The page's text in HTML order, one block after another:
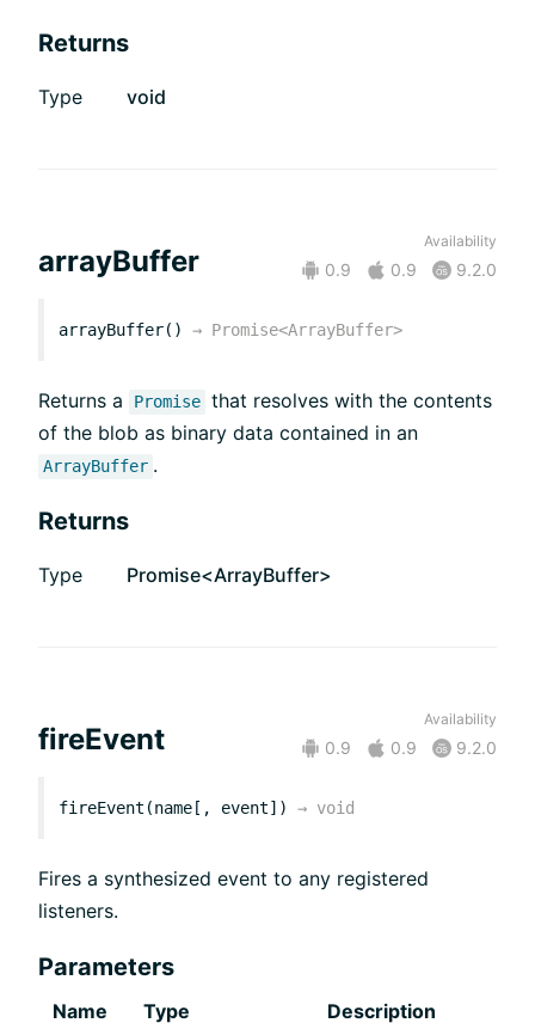
Returns
Type void
arrayBuffer
Availability
0.9 0.9 9.2.0
arrayBuffer() → Promise<ArrayBuffer>
Returns a Promise that resolves with the contents
of the blob as binary data contained in an
ArrayBuffer .
Returns
Type Promise<ArrayBuffer>
fireEvent
Availability
0.9 0.9 9.2.0
fireEvent(name[, event]) → void
Fires a synthesized event to any registered
listeners.
Parameters
Name Type Description